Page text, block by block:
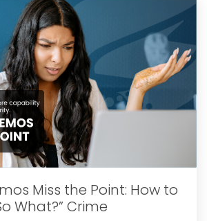
Miss the Point: How to
What?” Crime